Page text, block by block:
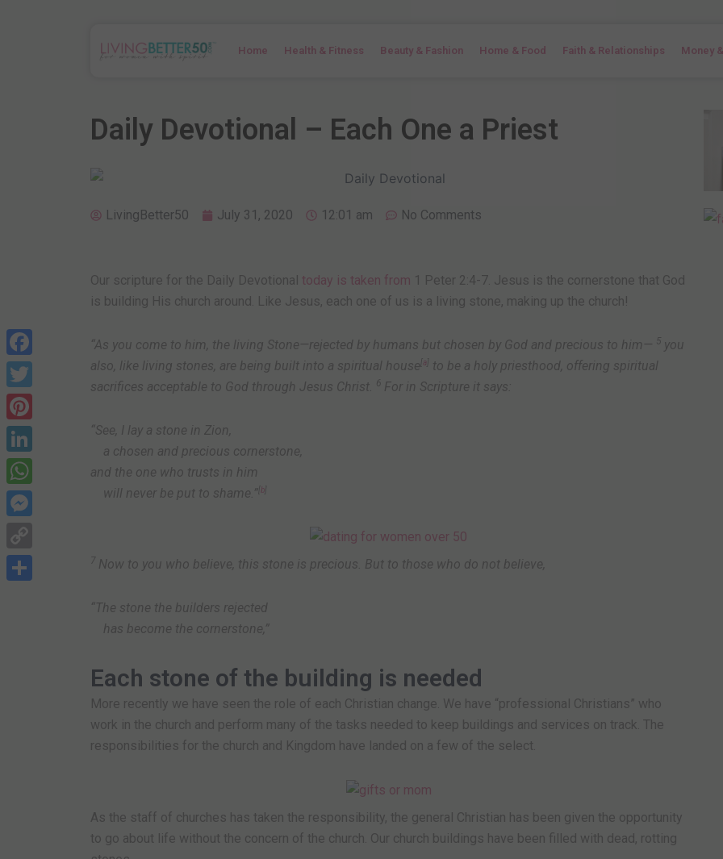
Home Health & Fitness Beauty & Fashion Home & Food Faith & Relationships Money
Daily Devotional – Each One a Priest
LivingBetter50 July 31, 2020 12:01 am No Comments
Our scripture for the Daily Devotional today is taken from 1 Peter 2:4-7. Jesus is the cornerstone that God
is building His church around. Like Jesus, each one of us is a living stone, making up the church!
“As you come to him, the living Stone—rejected by humans but chosen by God and precious to him— 5 you
also, like living stones, are being built into a spiritual house a
to be a holy priesthood, offering spiritual
sacrifices acceptable to God through Jesus Christ.
6 For in Scripture it says:
“See, I lay a stone in Zion,
a chosen and precious cornerstone,
and the one who trusts in him
will never be put to shame.” b
7 Now to you who believe, this stone is precious. But to those who do not believe,
“The stone the builders rejected
has become the cornerstone,”
Each stone of the building is needed
More recently we have seen the role of each Christian change. We have “professional Christians” who
work in the church and perform many of the tasks needed to keep buildings and services on track. The
responsibilities for the church and Kingdom have landed on a few of the select.
As the staff of churches has taken the responsibility, the general Christian has been given the opportunity
to go about life without the concern of the church. Our church buildings have been filled with dead, rotting
Facebook
Twitter
Pinterest
LinkedIn
WhatsApp
Messenger
Copy